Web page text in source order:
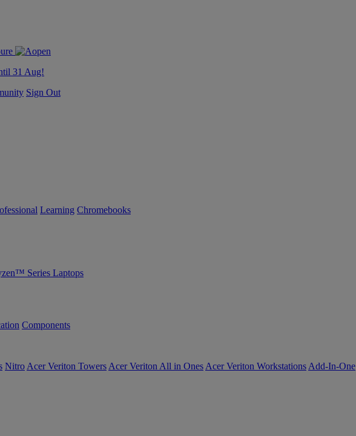
31 Aug!
Sign Out
Learning Chromebooks
Series Laptops
Components
Nitro Acer Veriton Towers Acer Veriton All in Ones Acer Veriton Workstations Add-In-One